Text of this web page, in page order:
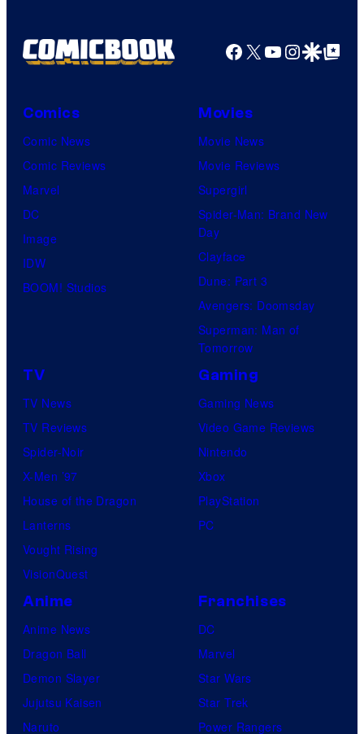
Facebook
X YouTube
GoogleGoogle Top
Comics
Comic News
Comic Reviews
Marvel
DC
Image
IDW
BOOM! Studios
Movies
Movie News
Movie Reviews
Supergirl
Spider-Man: Brand New
Day
Clayface
Dune: Part 3
Avengers: Doomsday
Superman: Man of
Tomorrow
TV
TV News
TV Reviews
Spider-Noir
X-Men ’97
House of the Dragon
Lanterns
Vought Rising
VisionQuest
Gaming
Gaming News
Video Game Reviews
Nintendo
Xbox
PlayStation
PC
Anime
Anime News
Dragon Ball
Demon Slayer
Jujutsu Kaisen
Naruto
Franchises
DC
Marvel
Star Wars
Star Trek
Power Rangers